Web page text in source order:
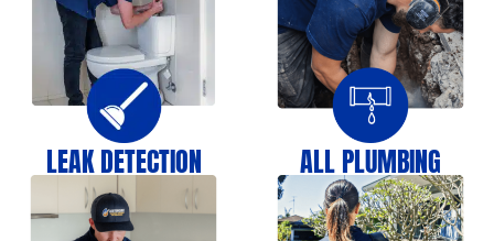
LEAK DETECTION ALL PLUMBING